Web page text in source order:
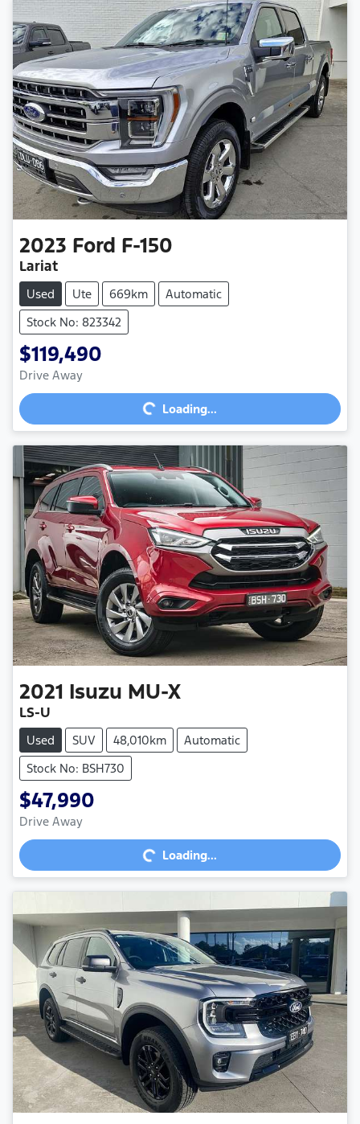
2023 Ford F-150
Lariat
Used Ute 669km
Automatic
Stock No: 823342
$119,490
Drive Away Loading...Loading...
2021 Isuzu MU-X
LS-U
Used SUV 48,010km
Automatic
Stock No: BSH730
$47,990
Drive Away Loading...Loading...